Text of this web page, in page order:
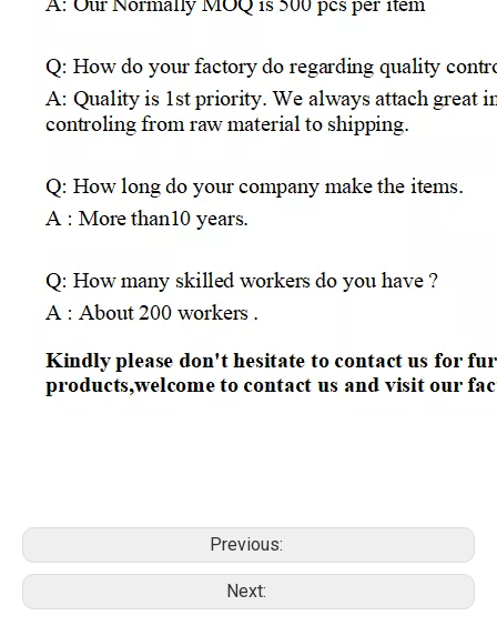
Previous:
Next: